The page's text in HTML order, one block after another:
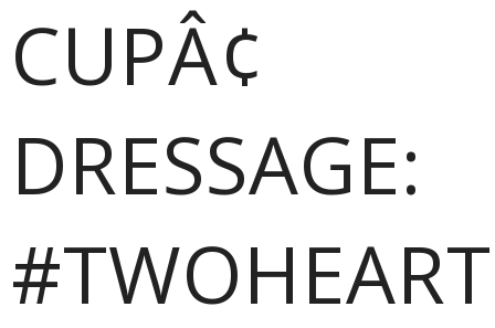
CUPÂ¢
DRESSAGE: